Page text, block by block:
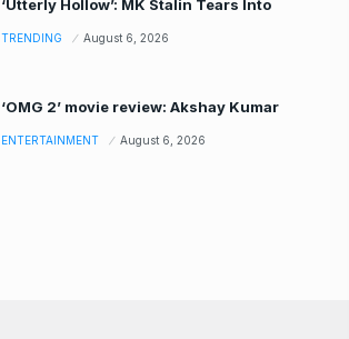
‘Utterly Hollow’: MK Stalin Tears Into
TRENDING August 6, 2026
‘OMG 2’ movie review: Akshay Kumar
ENTERTAINMENT August 6, 2026